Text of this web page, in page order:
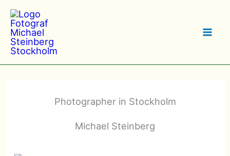
Hoppa
innehåll
Photographer in Stockholm
Michael Steinberg